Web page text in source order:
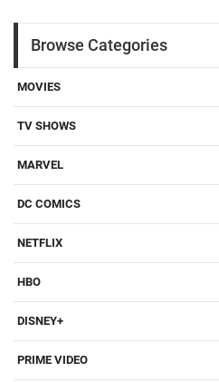
Browse Categories
MOVIES
TV SHOWS
MARVEL
DC COMICS
NETFLIX
HBO
DISNEY+
PRIME VIDEO